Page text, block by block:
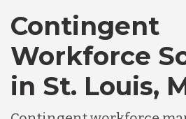
Contingent
Workforce
in St. Louis,